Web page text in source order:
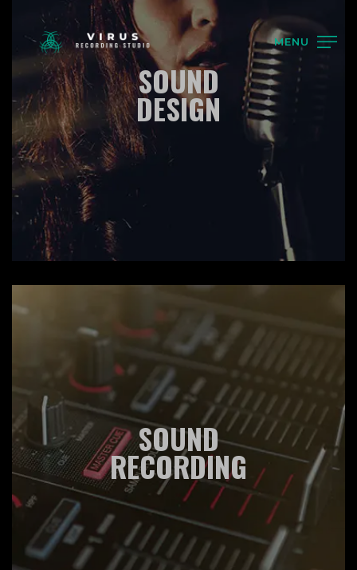
MENU
SOUND
DESIGN
SOUND
RECORDING